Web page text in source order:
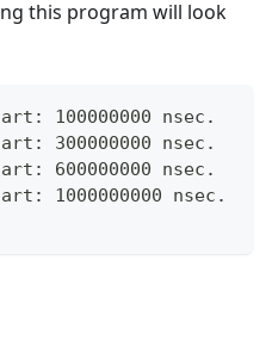
this program will look
100000000 nsec.
300000000 nsec.
600000000 nsec.
1000000000 nsec.